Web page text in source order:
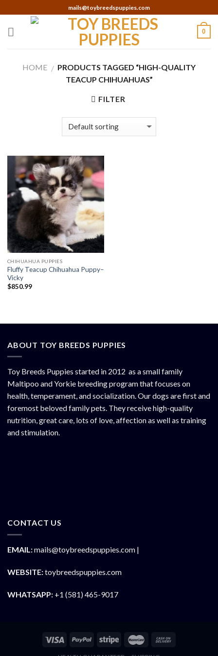
to
content
mails@toybreedspuppies.com
0
HOME / PRODUCTS TAGGED “HIGH-QUALITY
TEACUP CHIHUAHUAS”
FILTER
CHIHUAHUA PUPPIES
Fluffy Teacup Chihuahua Puppy–
Vicky
$850.99
ABOUT TOY BREEDS PUPPIES
Toy Breeds Puppies started in 2012 as a small family
Maltipoo and Yorkie breeding program that focuses on
health, temperament, and socialization. Our dogs are first and
foremost beloved family pets. They receive high-quality
nutrition, great care, lots of love, affection as well as training
and stimulation.
CONTACT US
EMAIL:mails@toybreedspuppies.com |
WEBSITE:toybreedspuppies.com
WHATSAPP: +1 (581) 465-9017